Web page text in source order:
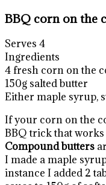
BBQ corn on the
Serves 4
Ingredients
4 fresh corn on the
150g salted butter
Either maple syrup,
If your corn on the
BBQ trick that
Compound butters
I made a maple
instance I added 2